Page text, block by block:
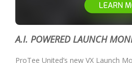
A.I. POWERED LAUNCH
ProTee United’s new VX Launch